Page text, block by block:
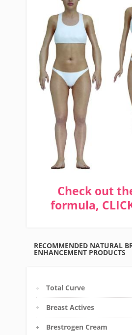
Check out
formula,
RECOMMENDED NATURAL
ENHANCEMENT PRODUCTS
Total Curve
Breast Actives
Brestrogen Cream